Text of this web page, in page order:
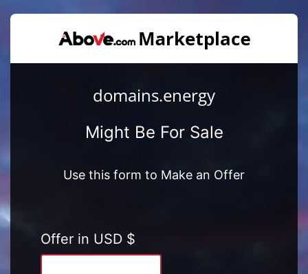
domains.energy
Might Be For Sale
Use this form to Make an Offer
Offer in USD $